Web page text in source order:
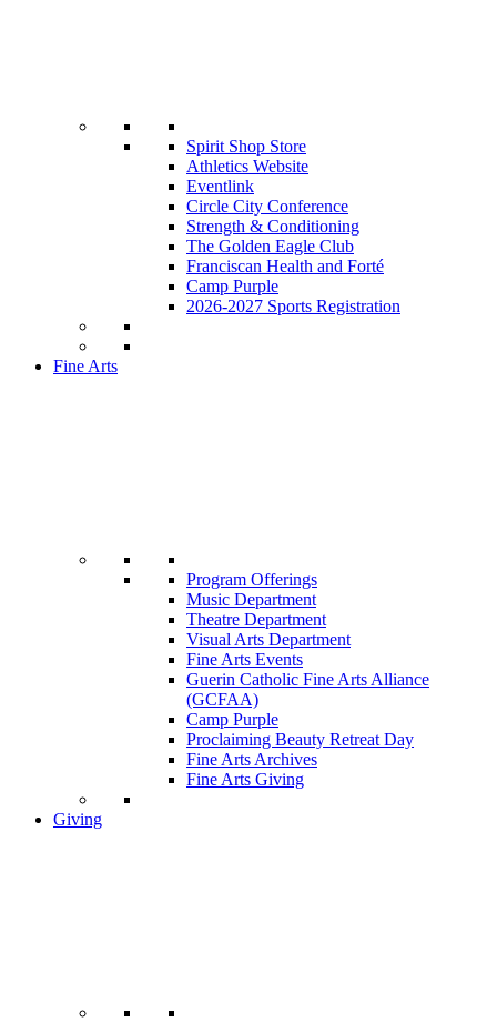
Spirit Shop Store
Athletics Website
Eventlink
Circle City Conference
Strength & Conditioning
The Golden Eagle Club
Franciscan Health and Forté
Camp Purple
2026-2027 Sports Registration
Fine Arts
Program Offerings
Music Department
Theatre Department
Visual Arts Department
Fine Arts Events
Guerin Catholic Fine Arts Alliance
(GCFAA)
Camp Purple
Proclaiming Beauty Retreat Day
Fine Arts Archives
Fine Arts Giving
Giving